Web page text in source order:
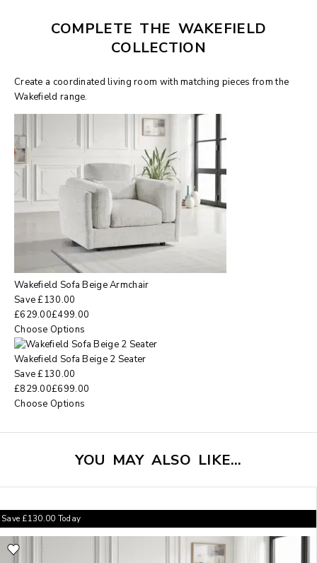
COMPLETE THE WAKEFIELD
COLLECTION
Create a coordinated living room with matching pieces from the
Wakefield range.
Wakefield Sofa Beige Armchair
Save£130.00
£629.00£499.00
Choose Options
Wakefield Sofa Beige 2 Seater
Save£130.00
£829.00£699.00
Choose Options
YOU MAY ALSO LIKE…
Save £130.00 Today